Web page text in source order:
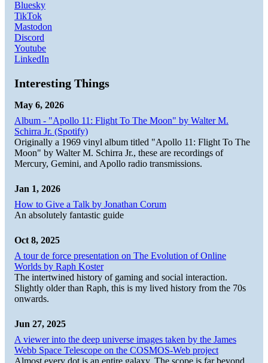
Bluesky
TikTok
Mastodon
Discord
Youtube
LinkedIn
Interesting Things
May 6, 2026
Album - "Apollo 11: Flight To The Moon" by Walter M.
Schirra Jr. (Spotify)
Originally a 1969 vinyl album titled "Apollo 11: Flight To The
Moon" by Walter M. Schirra Jr., these are recordings of
Mercury, Gemini, and Apollo radio transmissions.
Jan 1, 2026
How to Give a Talk by Jonathan Corum
An absolutely fantastic guide
Oct 8, 2025
A tour de force presentation on The Evolution of Online
Worlds by Raph Koster
The intertwined history of gaming and social interaction.
Slightly older than Raph, this is my lived history from the 70s
onwards.
Jun 27, 2025
A viewer into the deep universe images taken by the James
Webb Space Telescope on the COSMOS-Web project
Almost every dot is an entire galaxy. The scope is far beyond